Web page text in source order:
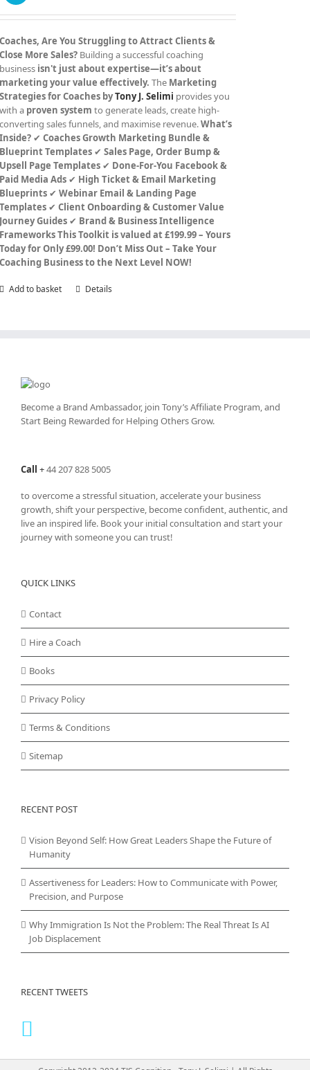
was:
is:
Coaches, Are You Struggling to Attract Clients &
Close More Sales? Building a successful coaching
business isn't just about expertise—it’s about
marketing your value effectively. The Marketing
Strategies for Coaches byTony J. Selimi provides you
with a proven system to generate leads, create high-
converting sales funnels, and maximise revenue.What’s
Inside? ✔Coaches Growth Marketing Bundle &
Blueprint Templates ✔Sales Page, Order Bump &
Upsell Page Templates ✔ Done-For-You Facebook &
Paid Media Ads ✔ High Ticket & Email Marketing
Blueprints ✔Webinar Email & Landing Page
Templates ✔Client Onboarding & Customer Value
Journey Guides ✔ Brand & Business Intelligence
FrameworksThis Toolkit is valued at £199.99 – Yours
Today for Only £99.00! Don’t Miss Out – Take Your
Coaching Business to the Next Level NOW!
Add to basket Details
Become a Brand Ambassador, join Tony’sAffiliate Program, and
Start Being Rewarded for Helping Others Grow.
Call +44 207 828 5005
to overcome a stressful situation, accelerate your business
growth, shift your perspective, become confident, authentic, and
live an inspired life. Book your initial consultation and start your
journey with someone you can trust!
QUICK LINKS
Contact
Hire a Coach
Books
Privacy Policy
Terms & Conditions
Sitemap
RECENT POST
Vision Beyond Self: How Great Leaders Shape the Future of
Humanity
Assertiveness for Leaders: How to Communicate with Power,
Precision, and Purpose
Why Immigration Is Not the Problem: The Real Threat Is AI
Job Displacement
RECENT TWEETS